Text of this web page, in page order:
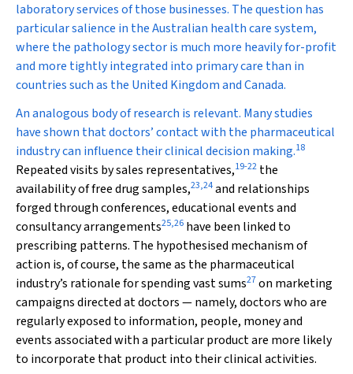
laboratory services of those businesses. The question has
particular salience in the Australian health care system,
where the pathology sector is much more heavily for-profit
and more tightly integrated into primary care than in
countries such as the United Kingdom and Canada.
An analogous body of research is relevant. Many studies
have shown that doctors’ contact with the pharmaceutical
industry can influence their clinical decision making.18
Repeated visits by sales representatives,19-22 the
availability of free drug samples,23,24and relationships
forged through conferences, educational events and
consultancy arrangements25,26 have been linked to
prescribing patterns. The hypothesised mechanism of
action is, of course, the same as the pharmaceutical
industry’s rationale for spending vast sums27on marketing
campaigns directed at doctors — namely, doctors who are
regularly exposed to information, people, money and
events associated with a particular product are more likely
to incorporate that product into their clinical activities.